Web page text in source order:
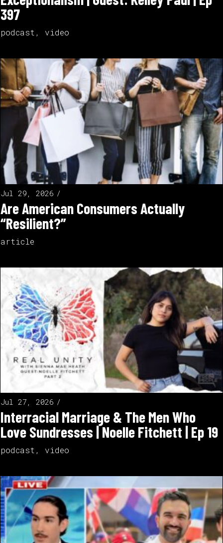
397
podcast , video
Jul 29, 2026
Are American Consumers Actually
“Resilient?”
article
Jul 27, 2026
Interracial Marriage & The Men Who
Love Sundresses | Noelle Fitchett | Ep 19
podcast , video